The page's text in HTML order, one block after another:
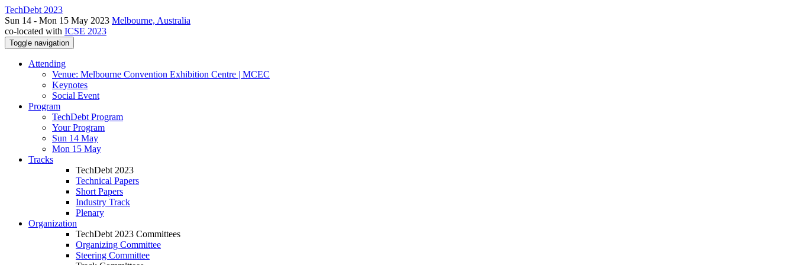
TechDebt 2023
Sun 14 - Mon 15 May 2023 Melbourne, Australia
co-located with ICSE 2023
Toggle navigation
Attending
Venue: Melbourne Convention Exhibition Centre | MCEC
Keynotes
Social Event
Program
TechDebt Program
Your Program
Sun 14 May
Mon 15 May
Tracks
TechDebt 2023
Technical Papers
Short Papers
Industry Track
Plenary
Organization
TechDebt 2023 Committees
Organizing Committee
Steering Committee